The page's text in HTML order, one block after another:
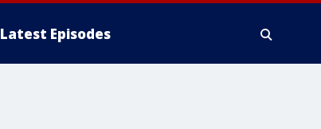
Latest Episodes